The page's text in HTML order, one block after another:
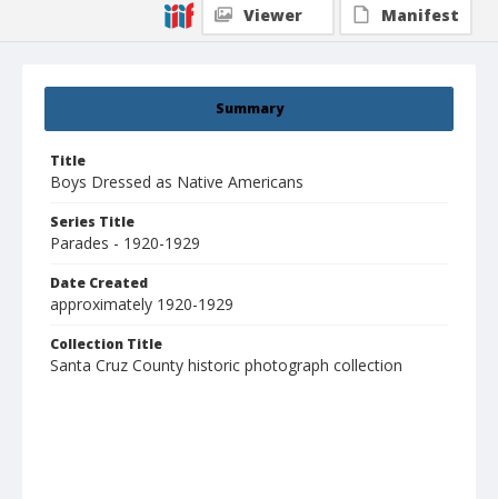
Summary
Title
Boys Dressed as Native Americans
Series Title
Parades - 1920-1929
Date Created
approximately 1920-1929
Collection Title
Santa Cruz County historic photograph collection
Viewer
Manifest